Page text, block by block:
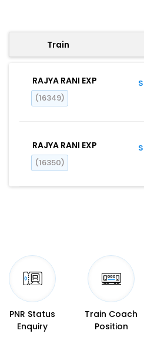
Train
RAJYA RANI EXP
(16349)
S
RAJYA RANI EXP
(16350)
S
PNR Status
Enquiry
Train Coach
Position